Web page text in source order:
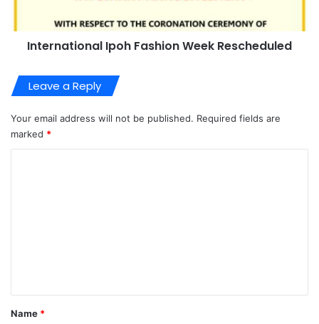
International Ipoh Fashion Week Rescheduled
Leave a Reply
Your email address will not be published. Required fields are
marked *
*
Name *